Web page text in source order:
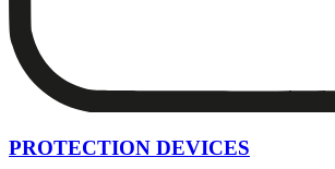
PROTECTION DEVICES